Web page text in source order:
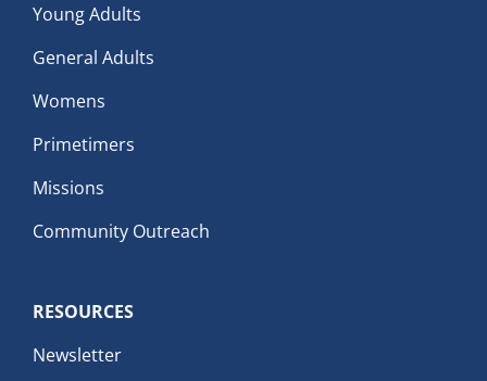
Young Adults
General Adults
Womens
Primetimers
Missions
Community Outreach
RESOURCES
Newsletter